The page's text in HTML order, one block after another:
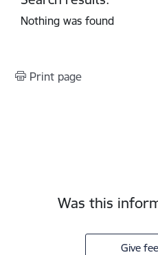
Nothing was found
Print page
Was this
Give